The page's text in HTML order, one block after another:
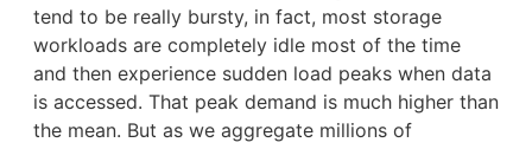
tend to be really bursty, in fact, most storage
workloads are completely idle most of the time
and then experience sudden load peaks when data
is accessed. That peak demand is much higher than
the mean. But as we aggregate millions of